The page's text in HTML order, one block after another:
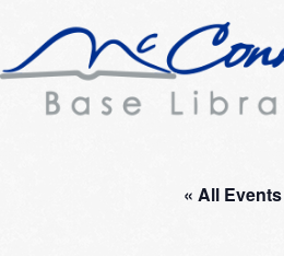
« All Events